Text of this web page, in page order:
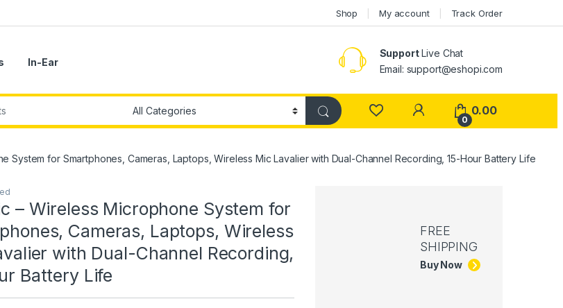
Shop My account Track Order
In-Ear
SupportLive Chat
Email: support@eshopi.com
My Account
0
0.00
System for Smartphones, Cameras, Laptops, Wireless Mic Lavalier with Dual-Channel Recording, 15-Hour Battery Life
– Wireless Microphone System for
Cameras, Laptops, Wireless
with Dual-Channel Recording,
Battery Life
FREE
SHIPPING
Buy Now